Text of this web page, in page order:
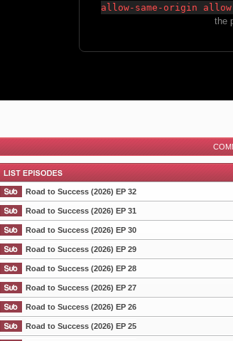
List Episode
Road to Success (2026) EP 32
Road to Success (2026) EP 31
Road to Success (2026) EP 30
Road to Success (2026) EP 29
Road to Success (2026) EP 28
Road to Success (2026) EP 27
Road to Success (2026) EP 26
Road to Success (2026) EP 25